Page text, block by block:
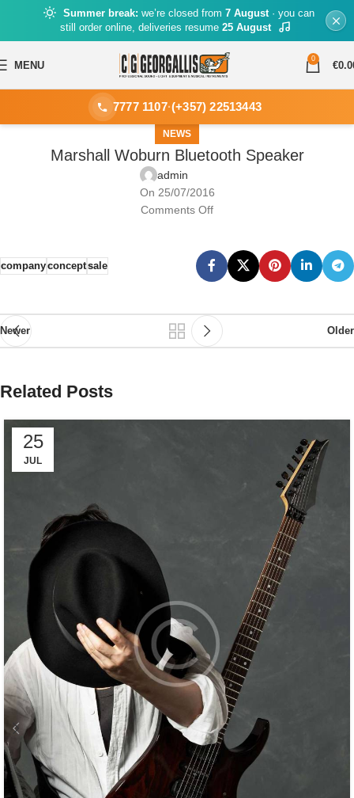
Summer break: we’re closed from 7 August· you can
still order online, deliveries resume 25 August
MENU
0
€
7777 1107·(+357) 22513443
NEWS
Marshall Woburn Bluetooth Speaker
admin
On 25/07/2016
Comments Off
companyconceptsale
Newer Older
Related Posts
25
JUL